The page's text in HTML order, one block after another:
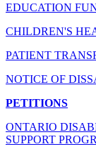
EDUCATION
CHILDREN'S
PATIENT
NOTICE OF
PETITIONS
ONTARIO
SUPPORT